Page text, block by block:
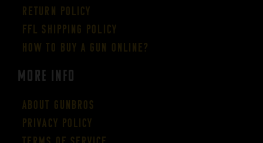
Return Policy
FFL Shipping Policy
How to buy a gun online?
More Info
About GUNBROS
Privacy Policy